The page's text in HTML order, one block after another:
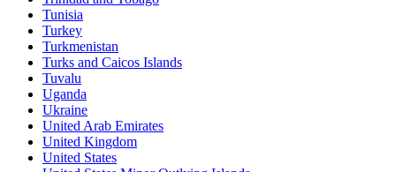
Tunisia
Turkey
Turkmenistan
Turks and Caicos Islands
Tuvalu
Uganda
Ukraine
United Arab Emirates
United Kingdom
United States